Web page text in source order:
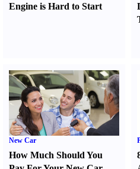
Engine is Hard to Start
New Car
How Much Should You